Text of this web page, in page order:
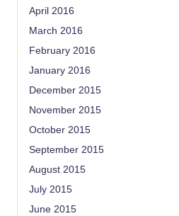
April 2016
March 2016
February 2016
January 2016
December 2015
November 2015
October 2015
September 2015
August 2015
July 2015
June 2015